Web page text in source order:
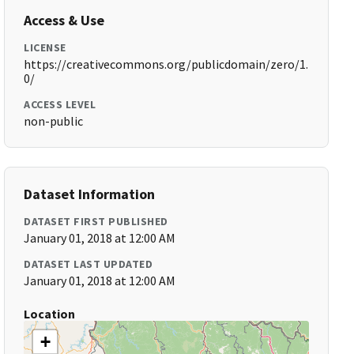
Access & Use
LICENSE
https://creativecommons.org/publicdomain/zero/1.
0/
ACCESS LEVEL
non-public
Dataset Information
DATASET FIRST PUBLISHED
January 01, 2018 at 12:00 AM
DATASET LAST UPDATED
January 01, 2018 at 12:00 AM
Location
+